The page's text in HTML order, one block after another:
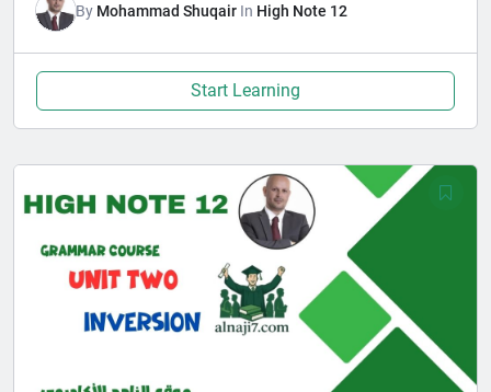
By Mohammad Shuqair In High Note 12
Start Learning